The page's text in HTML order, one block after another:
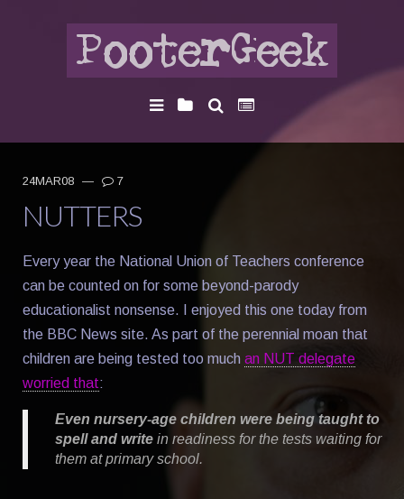
24MAR08 — 7
NUTTERS
Every year the National Union of Teachers conference
can be counted on for some beyond-parody
educationalist nonsense. I enjoyed this one today from
the BBC News site. As part of the perennial moan that
children are being tested too much an NUT delegate
worried that:
Even nursery-age children were being taught to
spell and write in readiness for the tests waiting for
them at primary school.